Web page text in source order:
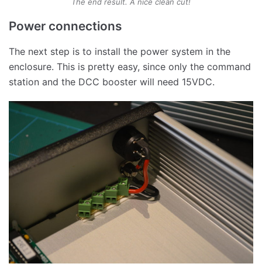
Power connections
The next step is to install the power system in the
enclosure. This is pretty easy, since only the command
station and the DCC booster will need 15VDC.